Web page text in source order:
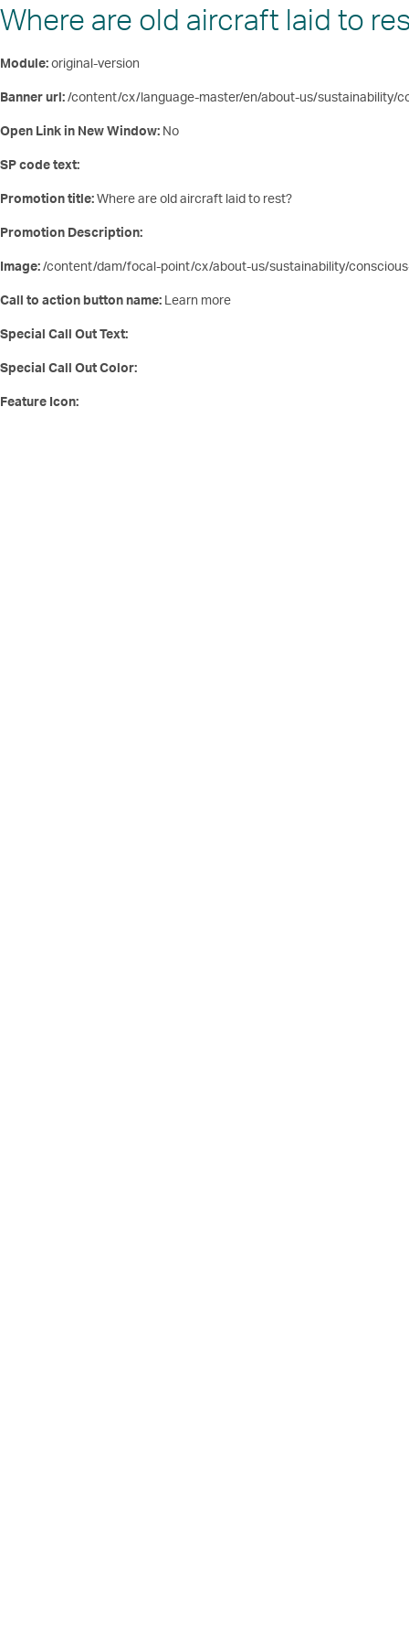
Where are old aircraft laid to
Module:original-version
Banner url:/content/cx/language-master/en/about-us/sustainability/
Open Link in New Window: No
SP code text:
Promotion title:Where are old aircraft laid to rest?
Promotion Description:
Image:/content/dam/focal-point/cx/about-us/sustainability/
Call to action button name: Learn more
Special Call Out Text:
Special Call Out Color:
Feature Icon: